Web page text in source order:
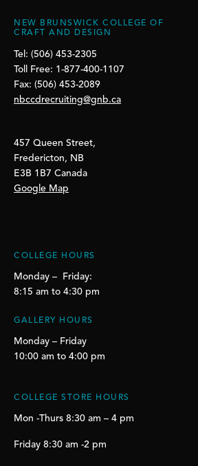
NEW BRUNSWICK COLLEGE OF
CRAFT AND DESIGN
Tel: (506) 453-2305
Toll Free: 1-877-400-1107
Fax: (506) 453-2089
nbccdrecruiting@gnb.ca
457 Queen Street,
Fredericton, NB
E3B 1B7 Canada
Google Map
COLLEGE HOURS
Monday – Friday:
8:15 am to 4:30 pm
GALLERY HOURS
Monday – Friday
10:00 am to 4:00 pm
COLLEGE STORE HOURS
Mon -Thurs 8:30 am – 4 pm
Friday 8:30 am -2 pm